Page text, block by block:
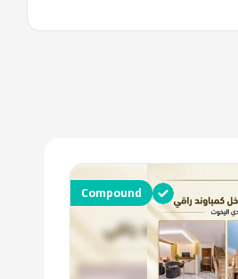
Compound